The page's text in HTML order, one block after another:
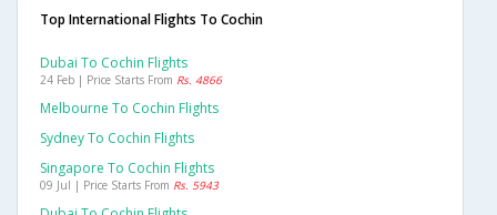
Top International Flights To Cochin
Dubai To Cochin Flights
24 Feb | Price Starts From Rs. 4866
Melbourne To Cochin Flights
Sydney To Cochin Flights
Singapore To Cochin Flights
09 Jul | Price Starts From Rs. 5943